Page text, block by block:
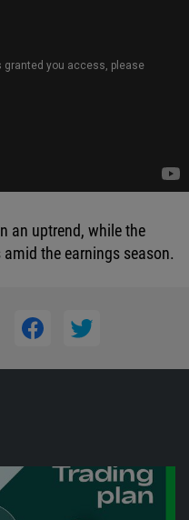
an uptrend, while the
the earnings season.